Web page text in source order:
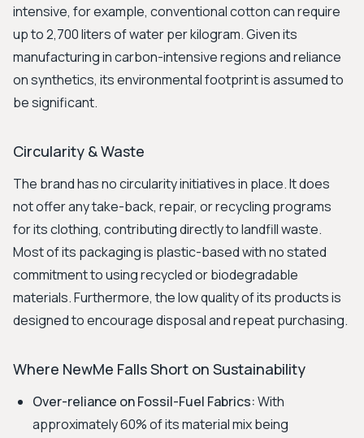
intensive, for example, conventional cotton can require
up to 2,700 liters of water per kilogram. Given its
manufacturing in carbon-intensive regions and reliance
on synthetics, its environmental footprint is assumed to
be significant.
Circularity & Waste
The brand has no circularity initiatives in place. It does
not offer any take-back, repair, or recycling programs
for its clothing, contributing directly to landfill waste.
Most of its packaging is plastic-based with no stated
commitment to using recycled or biodegradable
materials. Furthermore, the low quality of its products is
designed to encourage disposal and repeat purchasing.
Where NewMe Falls Short on Sustainability
Over-reliance on Fossil-Fuel Fabrics:With
approximately 60% of its material mix being